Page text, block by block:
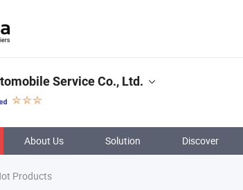
Service Co., Ltd.
About Us Solution Discover
Products